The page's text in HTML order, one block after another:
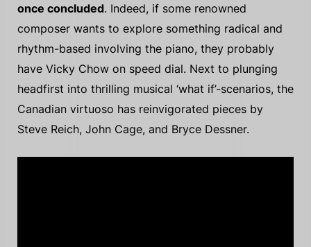
once concluded. Indeed, if some renowned
composer wants to explore something radical and
rhythm-based involving the piano, they probably
have Vicky Chow on speed dial. Next to plunging
headfirst into thrilling musical ‘what if’-scenarios, the
Canadian virtuoso has reinvigorated pieces by
Steve Reich, John Cage, and Bryce Dessner.